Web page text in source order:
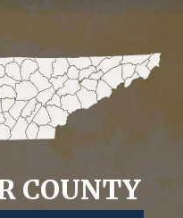
COUNTY